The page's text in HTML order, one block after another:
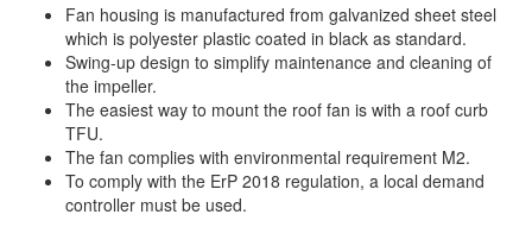
Fan housing is manufactured from galvanized sheet steel
which is polyester plastic coated in black as standard.
Swing-up design to simplify maintenance and cleaning of
the impeller.
The easiest way to mount the roof fan is with a roof curb
TFU.
The fan complies with environmental requirement M2.
To comply with the ErP 2018 regulation, a local demand
controller must be used.